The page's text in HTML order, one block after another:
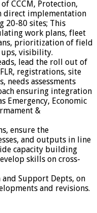
CCCM, Protection,
direct implementation
20-80 sites; This
work plans, fleet
prioritization of field
visibility.
lead the roll out of
registrations, site
needs assessments
ensuring integration
Emergency, Economic
&
ensure the
and outputs in line
capacity building
skills on cross-
and Support Depts, on
and revisions.